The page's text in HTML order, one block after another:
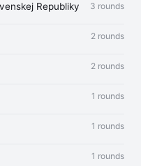
Republiky 3 rounds
2 rounds
2 rounds
1 rounds
1 rounds
1 rounds